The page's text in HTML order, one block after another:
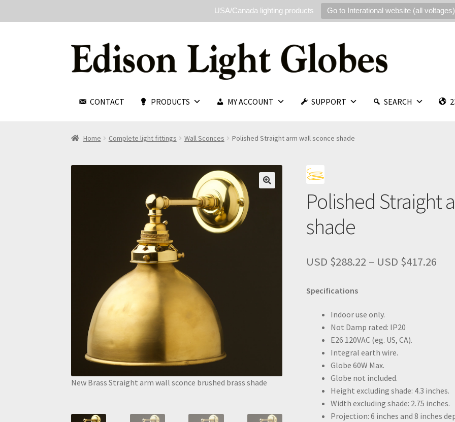
USA/Canada lighting products Go to Interational website (all voltages)
CONTACT PRODUCTS MY ACCOUNT SUPPORT SEARCH
Home Complete light fittings Wall Sconces Polished Straight arm wall sconce shade
New Brass Straight arm wall sconce brushed brass shade New Brass Straight arm wall sconce bare bulb
Polished Straight
shade
USD $288.22 – USD $417.26Price
Specifications
Indoor use only.
Not Damp rated: IP20
E26 120VAC (eg. US, CA).
Integral earth wire.
Globe 60W Max.
Globe not included.
Height excluding shade: 4.3 inches.
Width excluding shade: 2.75 inches.
Projection: 6 inches and 8 inches